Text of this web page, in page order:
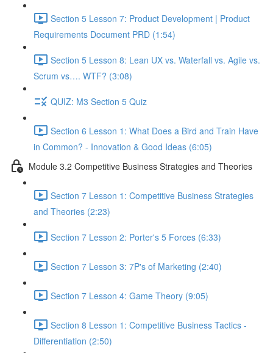
Section 5 Lesson 7: Product Development | Product
Requirements Document PRD (1:54)
Section 5 Lesson 8: Lean UX vs. Waterfall vs. Agile vs.
Scrum vs…. WTF? (3:08)
QUIZ: M3 Section 5 Quiz
Section 6 Lesson 1: What Does a Bird and Train Have
in Common? - Innovation & Good Ideas (6:05)
Module 3.2 Competitive Business Strategies and Theories
Section 7 Lesson 1: Competitive Business Strategies
and Theories (2:23)
Section 7 Lesson 2: Porter's 5 Forces (6:33)
Section 7 Lesson 3: 7P's of Marketing (2:40)
Section 7 Lesson 4: Game Theory (9:05)
Section 8 Lesson 1: Competitive Business Tactics -
Differentiation (2:50)